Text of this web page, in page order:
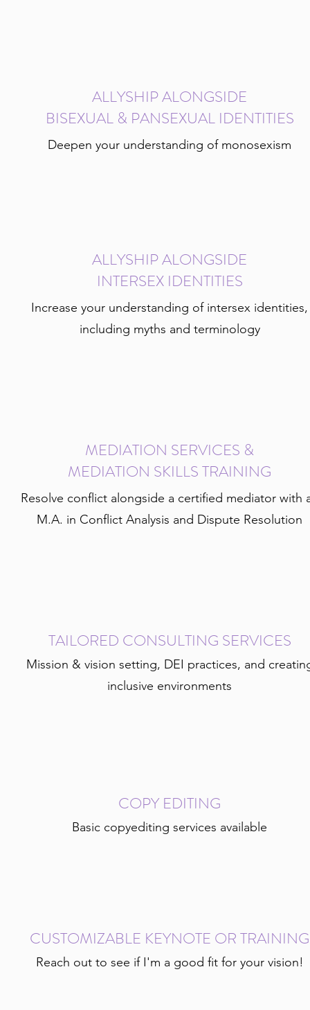
ALLYSHIP ALONGSIDE
BISEXUAL & PANSEXUAL IDENTITIES
Deepen your understanding of monosexism
ALLYSHIP ALONGSIDE
INTERSEX IDENTITIES
Increase your understanding of intersex identities,
including myths and terminology
MEDIATION SERVICES &
MEDIATION SKILLS TRAINING
Resolve conflict alongside a certified mediator with
M.A. in Conflict Analysis and Dispute Resolution
TAILORED CONSULTING SERVICES
Mission & vision setting, DEI practices, and
inclusive environments
COPY EDITING
Basic copyediting services available
CUSTOMIZABLE KEYNOTE OR TRAINING
Reach out to see if I'm a good fit for your vision!